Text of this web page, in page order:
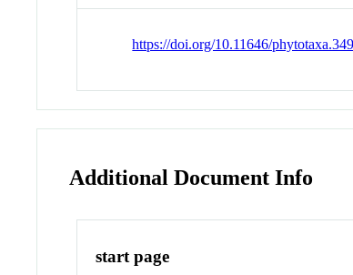
https://doi.org/10.11646/
Additional Document Info
start page